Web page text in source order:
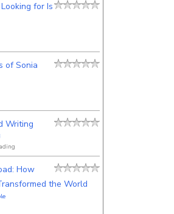
for Is
of Sonia
Writing
How
the World